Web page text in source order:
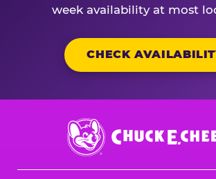
week availability at most
CHECK
Chuck
E.
Cheese